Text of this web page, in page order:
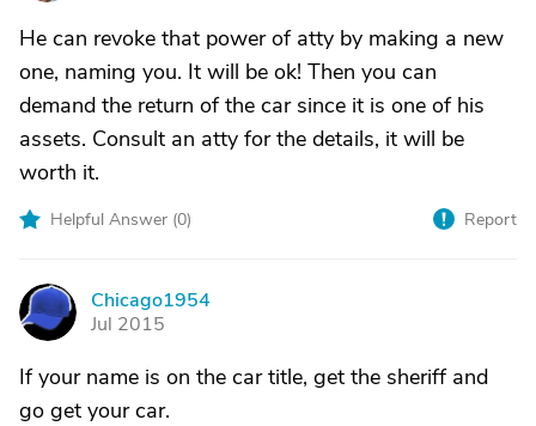
He can revoke that power of atty by making a new
one, naming you. It will be ok! Then you can
demand the return of the car since it is one of his
assets. Consult an atty for the details, it will be
worth it.
Helpful Answer (0) Report
C
Chicago1954
Jul 2015
If your name is on the car title, get the sheriff and
go get your car.